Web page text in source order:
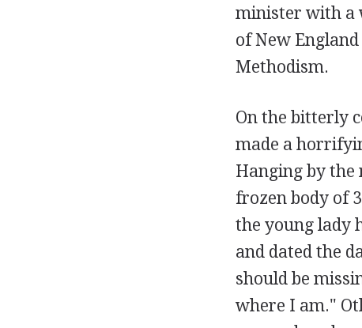
minister with a
of New
Methodism.
On the bitterly
made a
Hanging by the
frozen body of
the young lady
and dated the
should be
where I am."